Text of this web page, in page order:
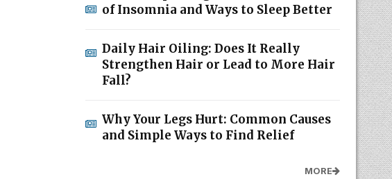
of Insomnia and Ways to Sleep Better
Daily Hair Oiling: Does It Really
Strengthen Hair or Lead to More Hair
Fall?
Why Your Legs Hurt: Common Causes
and Simple Ways to Find Relief
MORE